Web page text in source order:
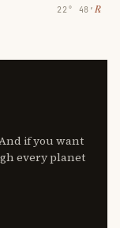
22° 48′ ℞
if you want
every planet